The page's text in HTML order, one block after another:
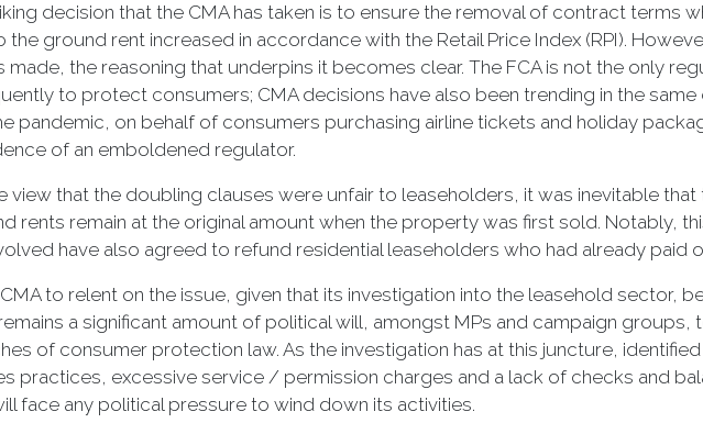
decision that the CMA has taken is to ensure the removal of contract terms
ground rent increased in accordance with the Retail Price Index (RPI).
made, the reasoning that underpins it becomes clear. The FCA is not the only
to protect consumers; CMA decisions have also been trending in the same
pandemic, on behalf of consumers purchasing airline tickets and holiday
of an emboldened regulator.
view that the doubling clauses were unfair to leaseholders, it was inevitable
rents remain at the original amount when the property was first sold. Notably,
have also agreed to refund residential leaseholders who had already
to relent on the issue, given that its investigation into the leasehold sector,
a significant amount of political will, amongst MPs and campaign
of consumer protection law. As the investigation has at this juncture,
practices, excessive service / permission charges and a lack of checks and
face any political pressure to wind down its activities.